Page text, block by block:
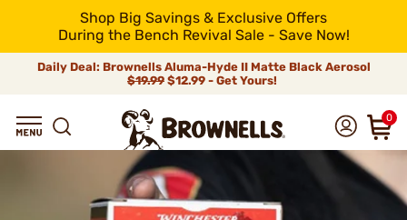
Shop Big Savings & Exclusive Offers
During the Bench Revival Sale - Save Now!
Daily Deal: Brownells Aluma-Hyde II Matte Black Aerosol
$19.99 $12.99 - Get Yours!
0